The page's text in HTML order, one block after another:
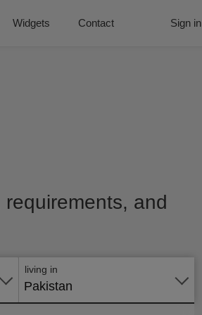
Widgets Contact Sign in
and
living in
Pakistan